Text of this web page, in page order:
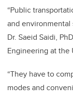
“Public
and environmental
Dr. Saeid Saidi,
Engineering at the
“They have to
modes and